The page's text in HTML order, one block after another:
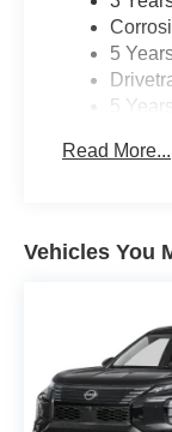
5
5
3
Read More...
Vehicles You